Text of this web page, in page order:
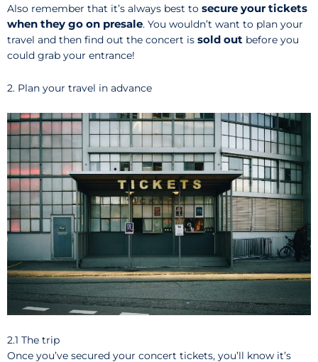
Also remember that it’s always best to secure your tickets
when they go on presale. You wouldn’t want to plan your
travel and then find out the concert is sold out before you
could grab your entrance!
2. Plan your travel in advance
2.1 The trip
Once you’ve secured your concert tickets, you’ll know it’s